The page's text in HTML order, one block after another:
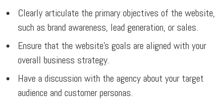
Clearly articulate the primary objectives of the website,
such as brand awareness, lead generation, or sales.
Ensure that the website’s goals are aligned with your
overall business strategy.
Have a discussion with the agency about your target
audience and customer personas.